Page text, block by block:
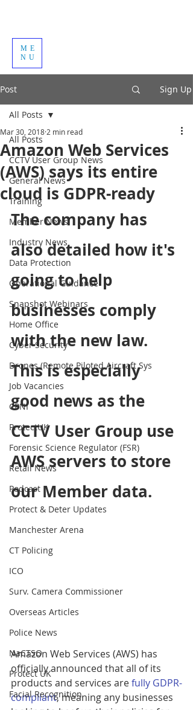
ME
NU
Post Sign Up
All Posts
CCTV User Group News
General News
Training
Member News
Industry News
Data Protection
Operational Guidance
Snapshot Webinars
Home Office
Cyber Security
Drones (Remote Piloted Aircraft Sys
Job Vacancies
CPNI
ProtectUK
Forensic Science Regulator (FSR)
Retail News
Podcast
Protect & Deter Updates
Manchester Arena
CT Policing
ICO
Surv. Camera Commissioner
Overseas Articles
Police News
NaCTSO
Protect UK
Facial Recognition
All Posts
Amazon Web Services
(AWS) says its entire
cloud is GDPR-ready
Mar 30, 2018 2 min read
The company has
also detailed how it's
going to help
businesses comply
with the new law.
This is especially
good news as the
CCTV User Group use
AWS servers to store
our Member data.
Amazon Web Services (AWS) has
officially announced that all of its
products and services are fully GDPR-
compliant, meaning any businesses